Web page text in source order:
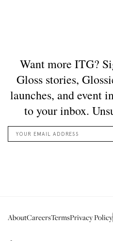
AboutCareersTermsPrivacy Policy